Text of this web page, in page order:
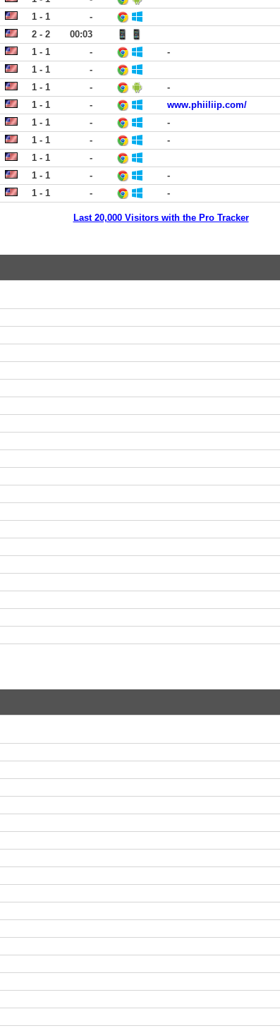
1 - 1
-
2 - 2
00:03
1 - 1 -
-
1 - 1
-
1 - 1 -
-
1 - 1 -
www.phiiliip.com/
1 - 1 -
-
1 - 1 -
-
1 - 1
-
1 - 1 -
-
1 - 1 - -
Last 20,000 Visitors with the Pro Tracker